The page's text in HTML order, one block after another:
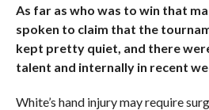
As far as who was to win that
spoken to claim that the
kept pretty quiet, and there
talent and internally in recent
White’s hand injury may require